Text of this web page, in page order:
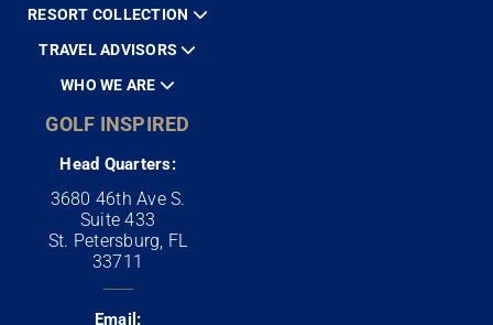
RESORT COLLECTION
TRAVEL ADVISORS
WHO WE ARE
GOLF INSPIRED
Head Quarters:
3680 46th Ave S.
Suite 433
St. Petersburg, FL
33711
Email: